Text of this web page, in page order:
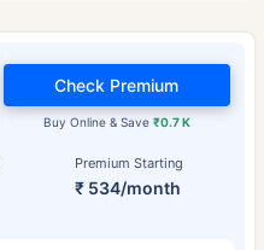
Premium Starting
₹ 534/month
Buy Online & Save ₹0.7 K
Check Premium